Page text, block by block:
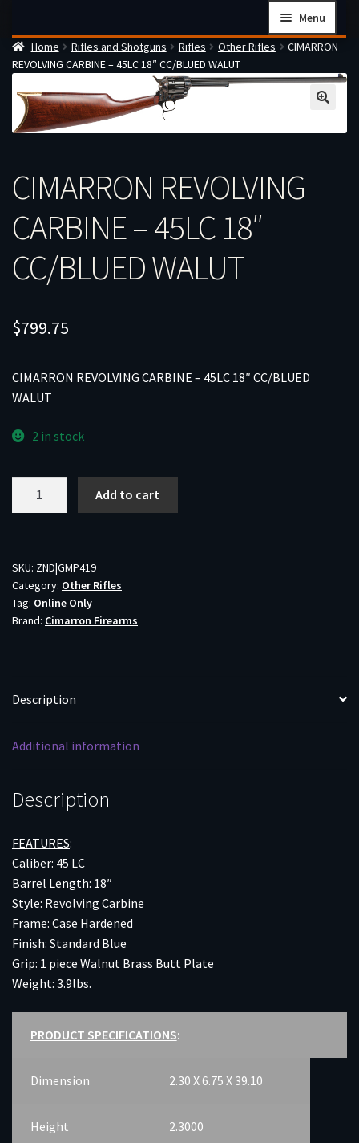
navigation
content
Menu
Home
Checkout
Cart
Firearms Terms & Conditions
Contact us
Guides
My account
Home Rifles and Shotguns Rifles Other Rifles
CIMARRON
REVOLVING CARBINE – 45LC 18″ CC/BLUED WALUT
CIMARRON REVOLVING
CARBINE – 45LC 18″
CC/BLUED WALUT
$799.75
CIMARRON REVOLVING CARBINE – 45LC 18″ CC/BLUED
WALUT
2 in stock
45LC
18"
CC/BLUED
WALUT
Add to cart
SKU: ZND|GMP419
Category: Other Rifles
Tag: Online Only
Brand: Cimarron Firearms
Description
Additional information
Description
FEATURES:
Caliber: 45 LC
Barrel Length: 18″
Style: Revolving Carbine
Frame: Case Hardened
Finish: Standard Blue
Grip: 1 piece Walnut Brass Butt Plate
Weight: 3.9lbs.
PRODUCT SPECIFICATIONS:
Dimension 2.30 X 6.75 X 39.10
Height 2.3000